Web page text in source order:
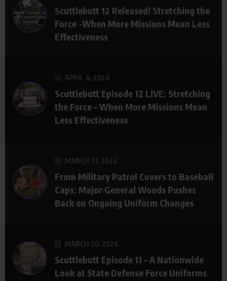
Scuttlebutt 12 Released! Stretching the
Force -When More Missions Mean Less
Effectiveness
APRIL 4, 2026
Scuttlebutt Episode 12 LIVE: Stretching
the Force – When More Missions Mean
Less Effectiveness
MARCH 31, 2026
From Military Patrol Covers to Baseball
Caps: Major General Woods Pushes
Back on Ongoing Uniform Changes
MARCH 20, 2026
Scuttlebutt Episode 11 – A Nationwide
Look at State Defense Force Uniforms